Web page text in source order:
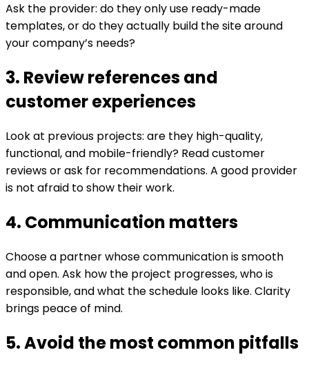
Ask the provider: do they only use ready-made
templates, or do they actually build the site around
your company’s needs?
3. Review references and
customer experiences
Look at previous projects: are they high-quality,
functional, and mobile-friendly? Read customer
reviews or ask for recommendations. A good provider
is not afraid to show their work.
4. Communication matters
Choose a partner whose communication is smooth
and open. Ask how the project progresses, who is
responsible, and what the schedule looks like. Clarity
brings peace of mind.
5. Avoid the most common pitfalls